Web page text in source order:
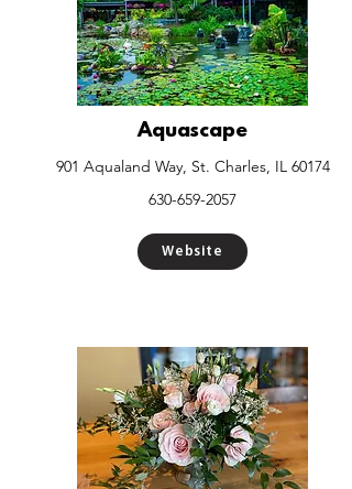
Aquascape
901 Aqualand Way, St. Charles, IL 60174
630-659-2057
Website